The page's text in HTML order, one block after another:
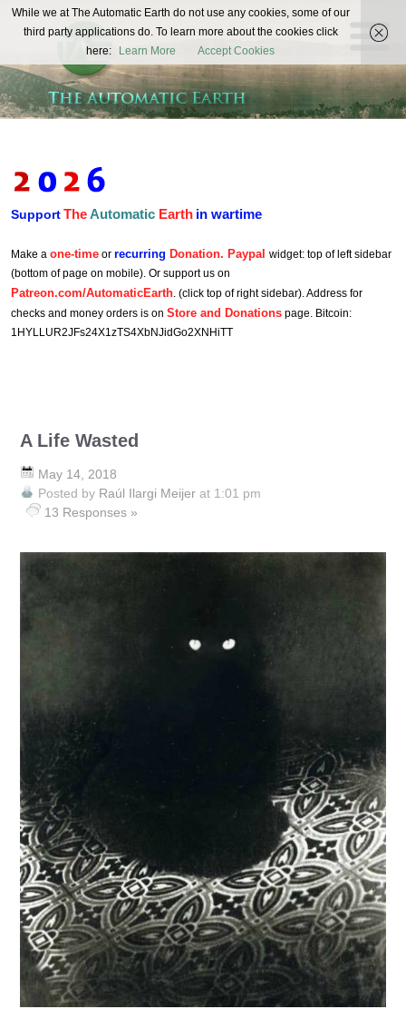
The
Automatic
Earth
REAL FUTURISTS
SupportTheAutomatic Earth in wartime
Make a one-time or recurring Donation. Paypal widget: top of left sidebar
(bottom of page on mobile). Or support us on
Patreon.com/AutomaticEarth. (click top of right sidebar). Address for
checks and money orders is on Store and Donations page. Bitcoin:
1HYLLUR2JFs24X1zTS4XbNJidGo2XNHiTT
A Life Wasted
May 14, 2018
Posted by Raúl Ilargi Meijer at 1:01 pm
13 Responses »
While we at The Automatic Earth do not use any cookies, some of our
third party applications do. To learn more about the cookies click
here:
Learn More Accept Cookies